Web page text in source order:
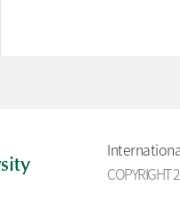
COPYRIGHT